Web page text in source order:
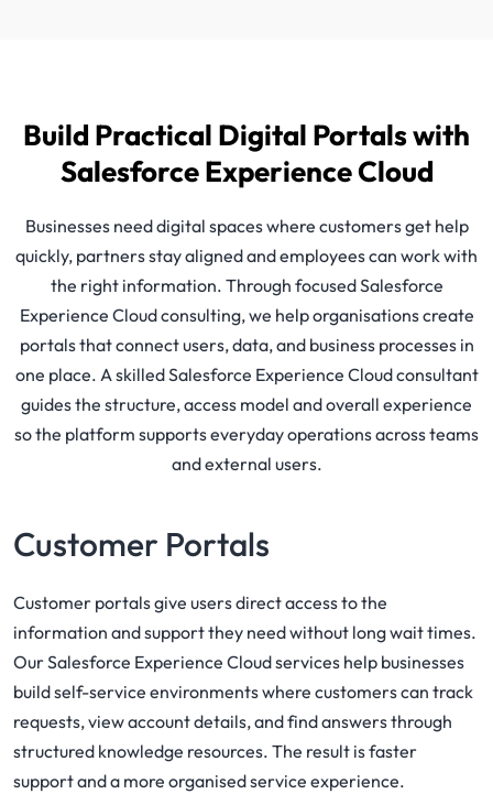
Build Practical Digital Portals with
Salesforce Experience Cloud
Businesses need digital spaces where customers get help
quickly, partners stay aligned and employees can work with
the right information. Through focused Salesforce
Experience Cloud consulting, we help organisations create
portals that connect users, data, and business processes in
one place. A skilled Salesforce Experience Cloud consultant
guides the structure, access model and overall experience
so the platform supports everyday operations across teams
and external users.
Customer Portals
Customer portals give users direct access to the
information and support they need without long wait times.
Our Salesforce Experience Cloud services help businesses
build self-service environments where customers can track
requests, view account details, and find answers through
structured knowledge resources. The result is faster
support and a more organised service experience.